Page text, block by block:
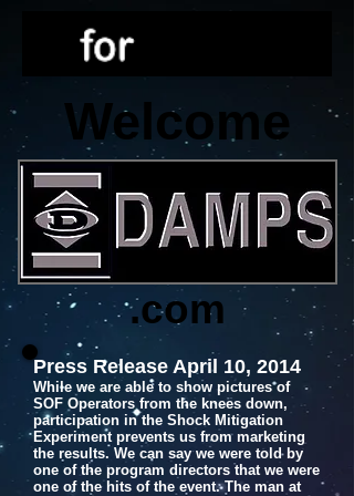
Welcome
.com
Press Release April 10, 2014
While we are able to show pictures of
SOF Operators from the knees down,
participation in the Shock Mitigation
Experiment prevents us from marketing
the results. We can say we were told by
one of the program directors that we were
one of the hits of the event. The man at